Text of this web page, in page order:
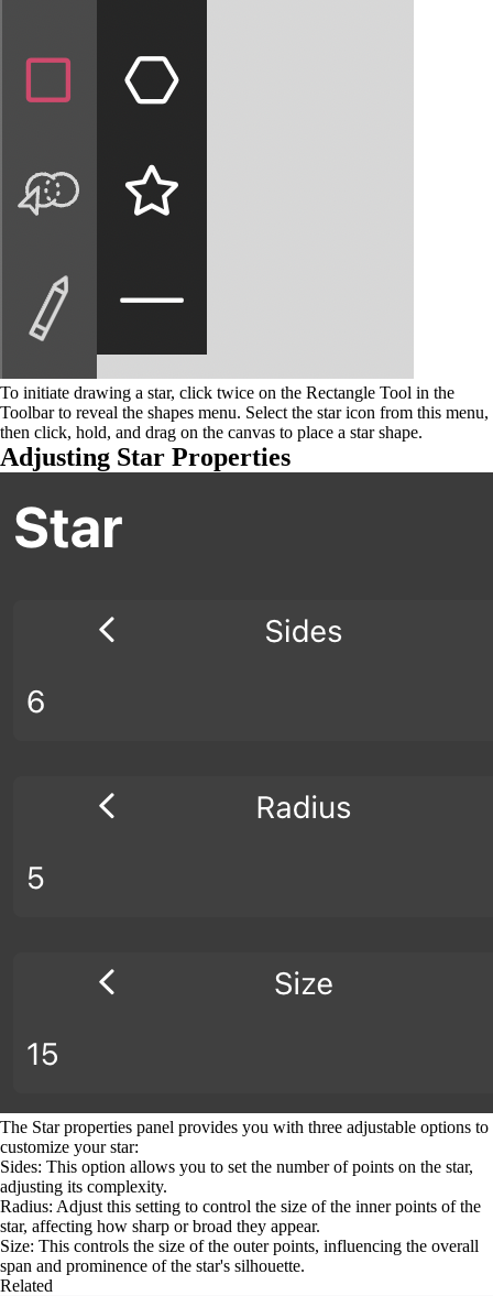
To initiate drawing a star, click twice on the Rectangle Tool in the
Toolbar to reveal the shapes menu. Select the star icon from this menu,
then click, hold, and drag on the canvas to place a star shape.
Adjusting Star Properties
The Star properties panel provides you with three adjustable options to
customize your star:
Sides: This option allows you to set the number of points on the star,
adjusting its complexity.
Radius: Adjust this setting to control the size of the inner points of the
star, affecting how sharp or broad they appear.
Size: This controls the size of the outer points, influencing the overall
span and prominence of the star's silhouette.
Related